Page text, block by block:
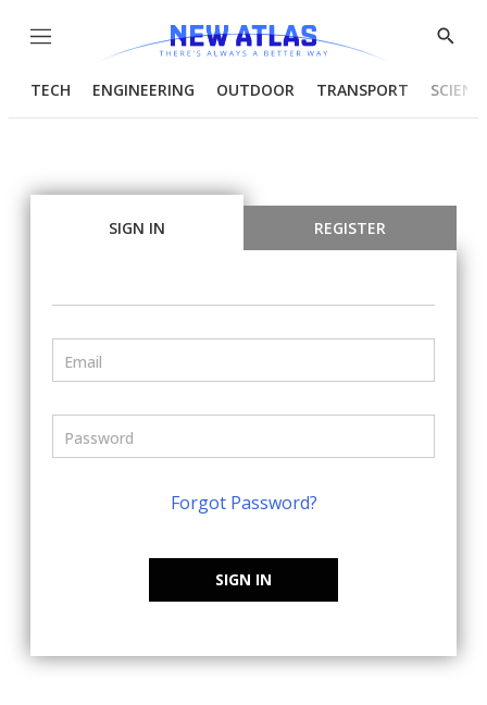
Menu
Show
TECH ENGINEERING OUTDOOR TRANSPORT
SIGN IN REGISTER
Forgot Password?
SIGN IN